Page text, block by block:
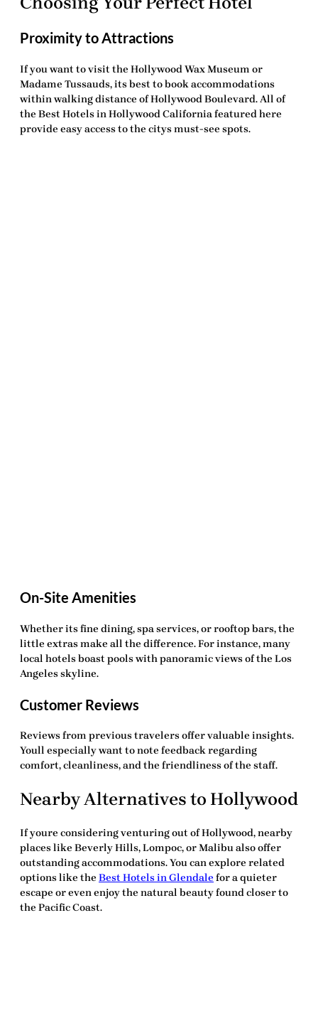
Proximity to Attractions
If you want to visit the Hollywood Wax Museum or
Madame Tussauds, its best to book accommodations
within walking distance of Hollywood Boulevard. All of
the Best Hotels in Hollywood Californiafeatured here
provide easy access to the citys must-see spots.
On-Site Amenities
Whether its fine dining, spa services, or rooftop bars, the
little extras make all the difference. For instance, many
local hotels boast pools with panoramic views of the Los
Angeles skyline.
Customer Reviews
Reviews from previous travelers offer valuable insights.
Youll especially want to note feedback regarding
comfort, cleanliness, and the friendliness of the staff.
Nearby Alternatives to Hollywood
If youre considering venturing out of Hollywood, nearby
places like Beverly Hills, Lompoc, or Malibu also offer
outstanding accommodations. You can explore related
options like the Best Hotels in Glendale for a quieter
escape or even enjoy the natural beauty found closer to
the Pacific Coast.